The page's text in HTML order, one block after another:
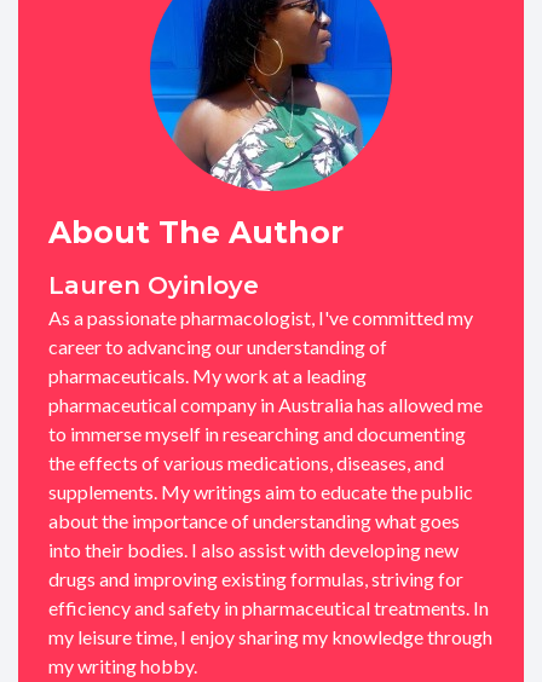
About The Author
Lauren Oyinloye
As a passionate pharmacologist, I've committed my
career to advancing our understanding of
pharmaceuticals. My work at a leading
pharmaceutical company in Australia has allowed me
to immerse myself in researching and documenting
the effects of various medications, diseases, and
supplements. My writings aim to educate the public
about the importance of understanding what goes
into their bodies. I also assist with developing new
drugs and improving existing formulas, striving for
efficiency and safety in pharmaceutical treatments. In
my leisure time, I enjoy sharing my knowledge through
my writing hobby.